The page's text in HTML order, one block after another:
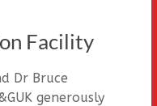
Facility
Dr Bruce
generously